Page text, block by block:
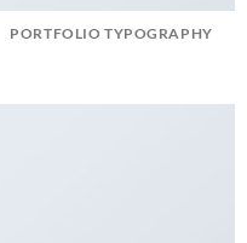
PORTFOLIO TYPOGRAPHY